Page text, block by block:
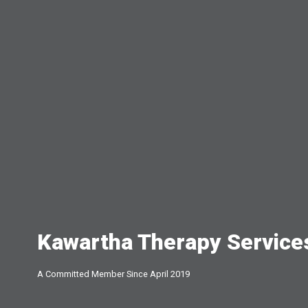
Kawartha Therapy
A Committed Member Since April 2019